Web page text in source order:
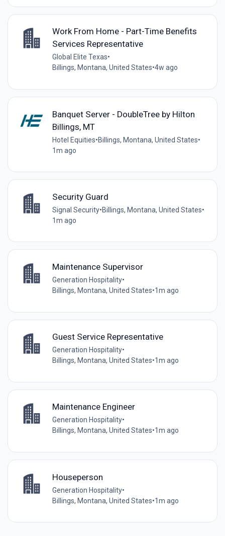
Work From Home - Part-Time Benefits
Services Representative
Global Elite Texas•
Billings, Montana, United States•4w ago
Banquet Server - DoubleTree by Hilton
Billings, MT
Hotel Equities•Billings, Montana, United States•
1m ago
Security Guard
Signal Security•Billings, Montana, United States•
1m ago
Maintenance Supervisor
Generation Hospitality•
Billings, Montana, United States•1m ago
Guest Service Representative
Generation Hospitality•
Billings, Montana, United States•1m ago
Maintenance Engineer
Generation Hospitality•
Billings, Montana, United States•1m ago
Houseperson
Generation Hospitality•
Billings, Montana, United States•1m ago